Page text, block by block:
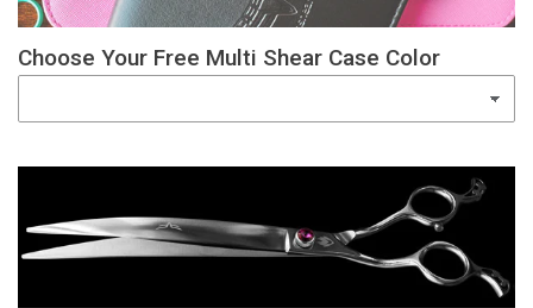
Choose Your Free Multi Shear Case Color